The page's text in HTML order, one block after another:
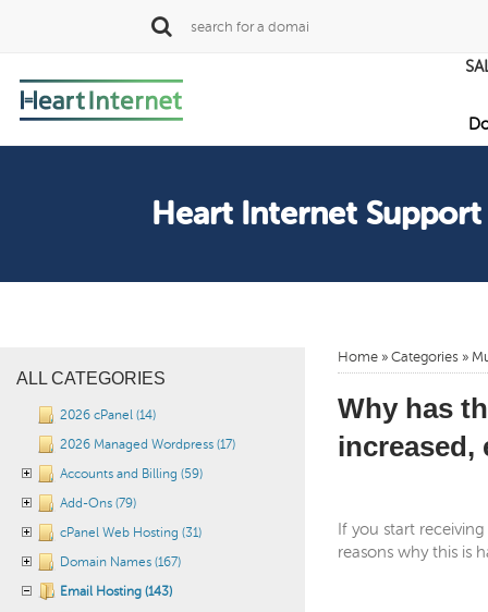
Heart Internet Support
ALL CATEGORIES
2026 cPanel (14)
2026 Managed Wordpress (17)
Accounts and Billing (59)
Add-Ons (79)
cPanel Web Hosting (31)
Domain Names (167)
Email Hosting (143)
Home » Categories »
Why has
increased,
If you start
reasons why this is